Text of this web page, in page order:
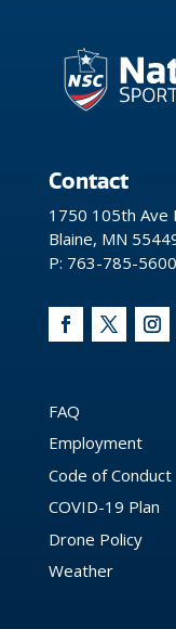
Contact
1750 105th Ave
Blaine, MN
P: 763-785-5600
FAQ
Employment
Code of Conduct
COVID-19 Plan
Drone Policy
Weather